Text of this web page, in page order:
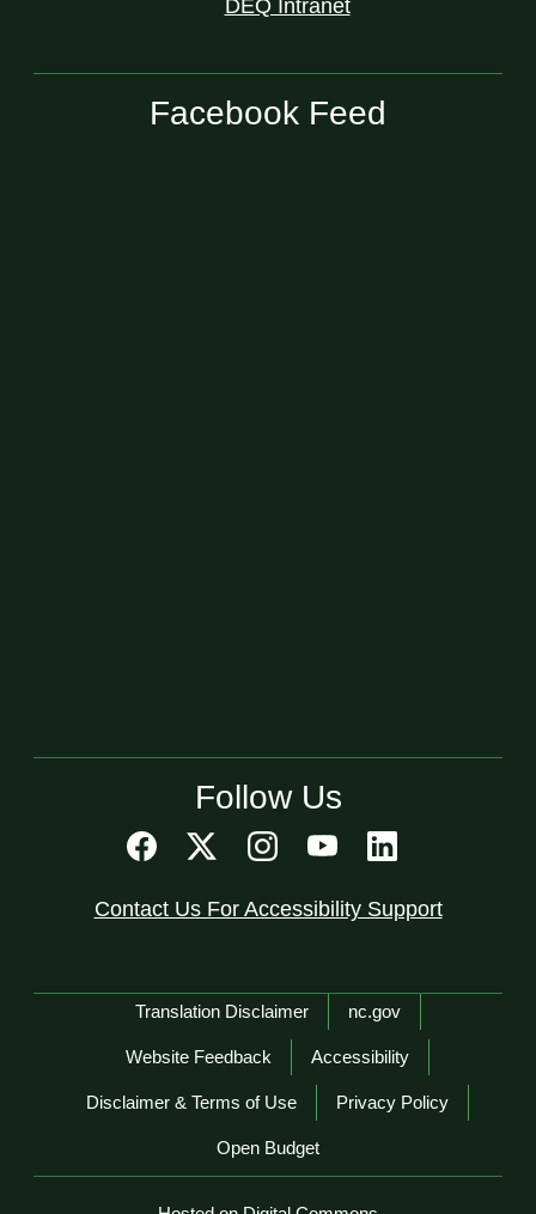
DEQ Intranet
Facebook Feed
Follow Us
Contact Us For Accessibility Support
Network Menu
Translation Disclaimer nc.gov
Website Feedback Accessibility
Disclaimer & Terms of Use Privacy Policy
Open Budget